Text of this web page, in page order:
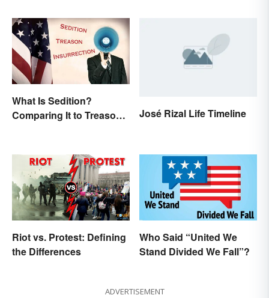
What Is Sedition?
Comparing It to Treason
José Rizal Life Timeline
Riot vs. Protest: Defining
the Differences
Who Said “United We
Stand Divided We Fall”?
ADVERTISEMENT